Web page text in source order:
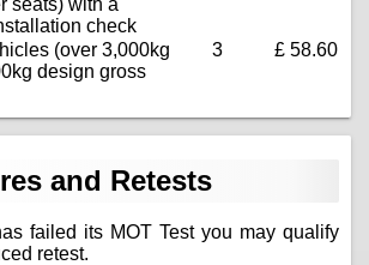
check
(over 3,000kg
design gross
3 £ 58.60
and Retests
failed its MOT Test you may qualify
retest.